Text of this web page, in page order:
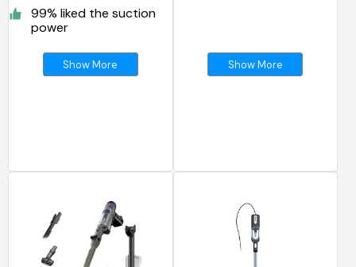
99% liked the suction
power
Show More Show More